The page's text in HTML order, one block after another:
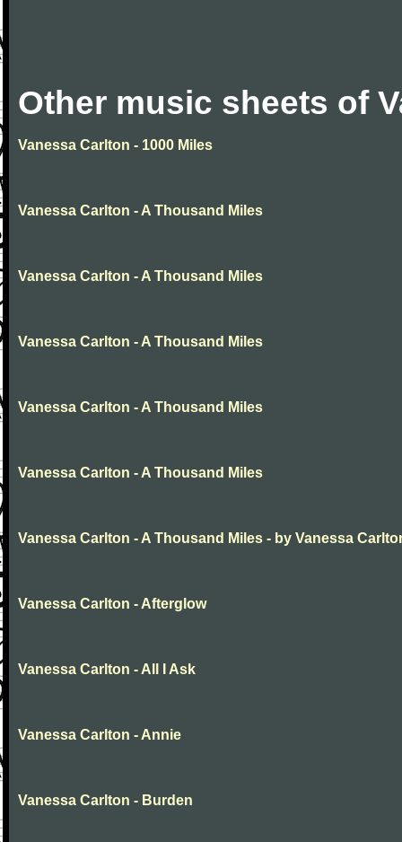
Other music sheets of
Vanessa Carlton - 1000 Miles
Vanessa Carlton - A Thousand Miles
Vanessa Carlton - A Thousand Miles
Vanessa Carlton - A Thousand Miles
Vanessa Carlton - A Thousand Miles
Vanessa Carlton - A Thousand Miles
Vanessa Carlton - A Thousand Miles - by Vanessa
Vanessa Carlton - Afterglow
Vanessa Carlton - All I Ask
Vanessa Carlton - Annie
Vanessa Carlton - Burden